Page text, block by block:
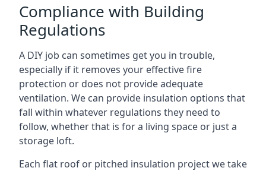
Compliance with Building
Regulations
A DIY job can sometimes get you in trouble,
especially if it removes your effective fire
protection or does not provide adequate
ventilation. We can provide insulation options that
fall within whatever regulations they need to
follow, whether that is for a living space or just a
storage loft.
Each flat roof or pitched insulation project we take